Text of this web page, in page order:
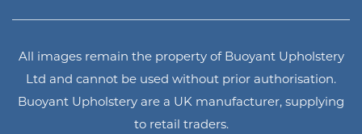
All images remain the property of Buoyant Upholstery
Ltd and cannot be used without prior authorisation.
Buoyant Upholstery are a UK manufacturer, supplying
to retail traders.